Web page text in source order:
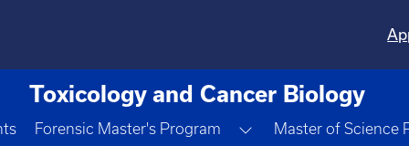
Toxicology and Cancer Biology
Forensic Master's Program Toggle Dropdown
Master of Science